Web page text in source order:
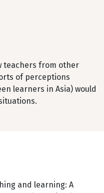
teachers from other
of perceptions
learners in Asia) would
and learning: A